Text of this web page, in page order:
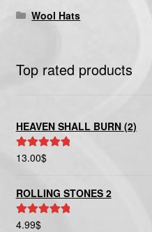
Wool Hats
Top rated products
HEAVEN SHALL BURN (2)
Rated5.00
13.00$
ROLLING STONES 2
Rated
4.99$